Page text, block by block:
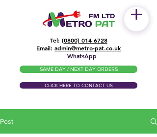
Tel: (0800) 014 6728
​Email: admin@metro-pat.co.uk
WhatsApp
SAME DAY / NEXT DAY ORDERS
CLICK HERE TO CONTACT US
Post